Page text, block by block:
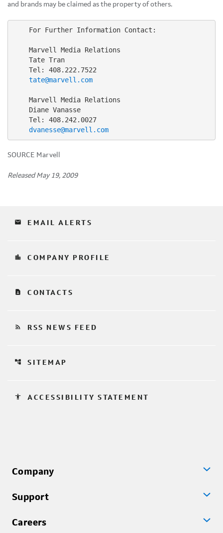
and brands may be claimed as the property of others.
    For Further Information Contact:
    Marvell Media Relations
    Tate Tran
    Tel: 408.222.7522
tate@marvell.com
    Marvell Media Relations
    Diane Vanasse
    Tel: 408.242.0027
dvanesse@marvell.com
SOURCE Marvell
Released May 19, 2009
email EMAIL ALERTS
location_city COMPANY PROFILE
contact_page CONTACTS
rss_feed RSS NEWS FEED
account_tree SITEMAP
accessibility ACCESSIBILITY STATEMENT
Company
Support
Careers